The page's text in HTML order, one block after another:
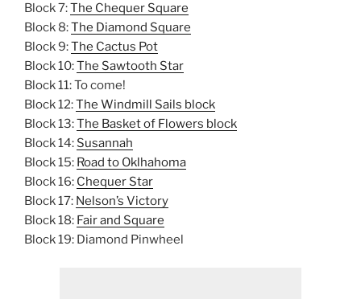
Block 7:The Chequer Square
Block 8:The Diamond Square
Block 9:The Cactus Pot
Block 10:The Sawtooth Star
Block 11: To come!
Block 12:The Windmill Sails block
Block 13:The Basket of Flowers block
Block 14: Susannah
Block 15: Road to Oklhahoma
Block 16: Chequer Star
Block 17: Nelson’s Victory
Block 18: Fair and Square
Block 19: Diamond Pinwheel